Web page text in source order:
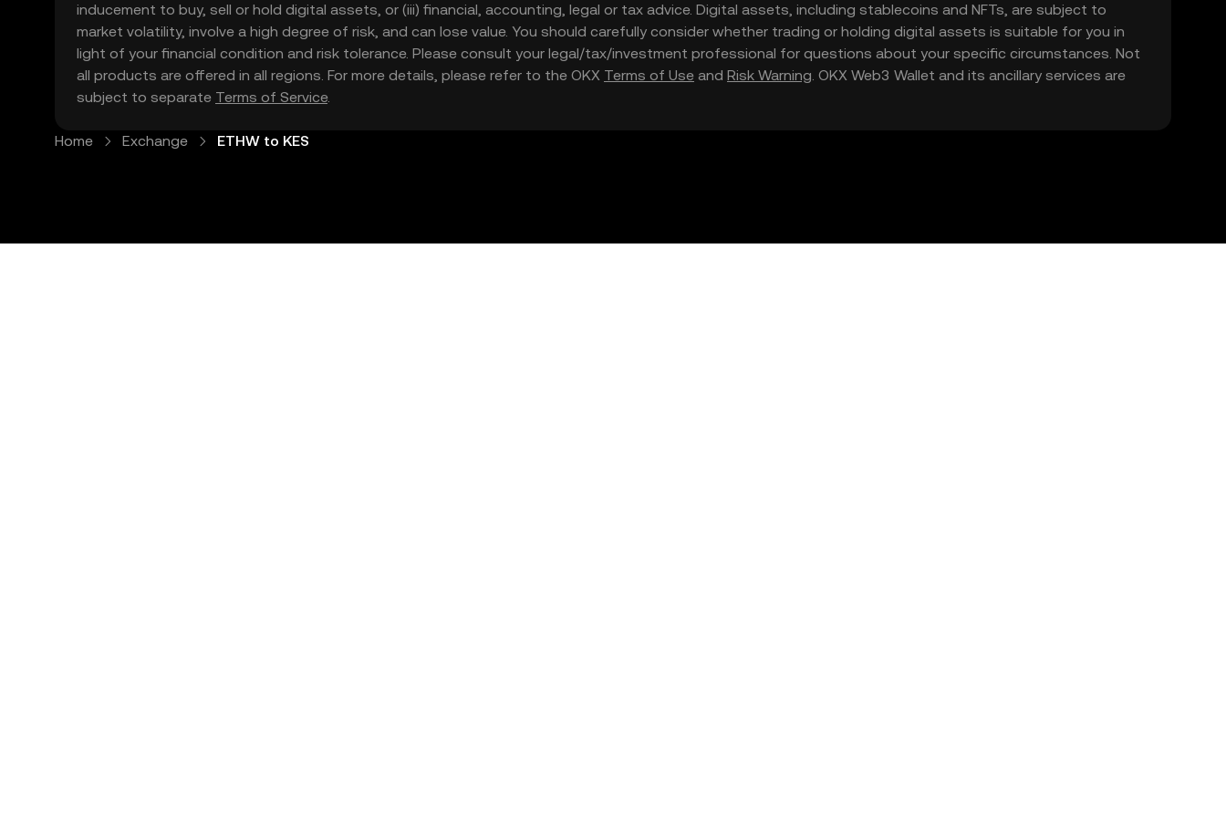
inducement to buy, sell or hold digital assets, or (iii) financial, accounting, legal or tax advice. Digital assets, including stablecoins and NFTs, are subject to
market volatility, involve a high degree of risk, and can lose value. You should carefully consider whether trading or holding digital assets is suitable for you in
light of your financial condition and risk tolerance. Please consult your legal/tax/investment professional for questions about your specific circumstances. Not
all products are offered in all regions. For more details, please refer to the OKX Terms of Use and Risk Warning. OKX Web3 Wallet and its ancillary services are
subject to separate Terms of Service.
Home Exchange ETHW to KES